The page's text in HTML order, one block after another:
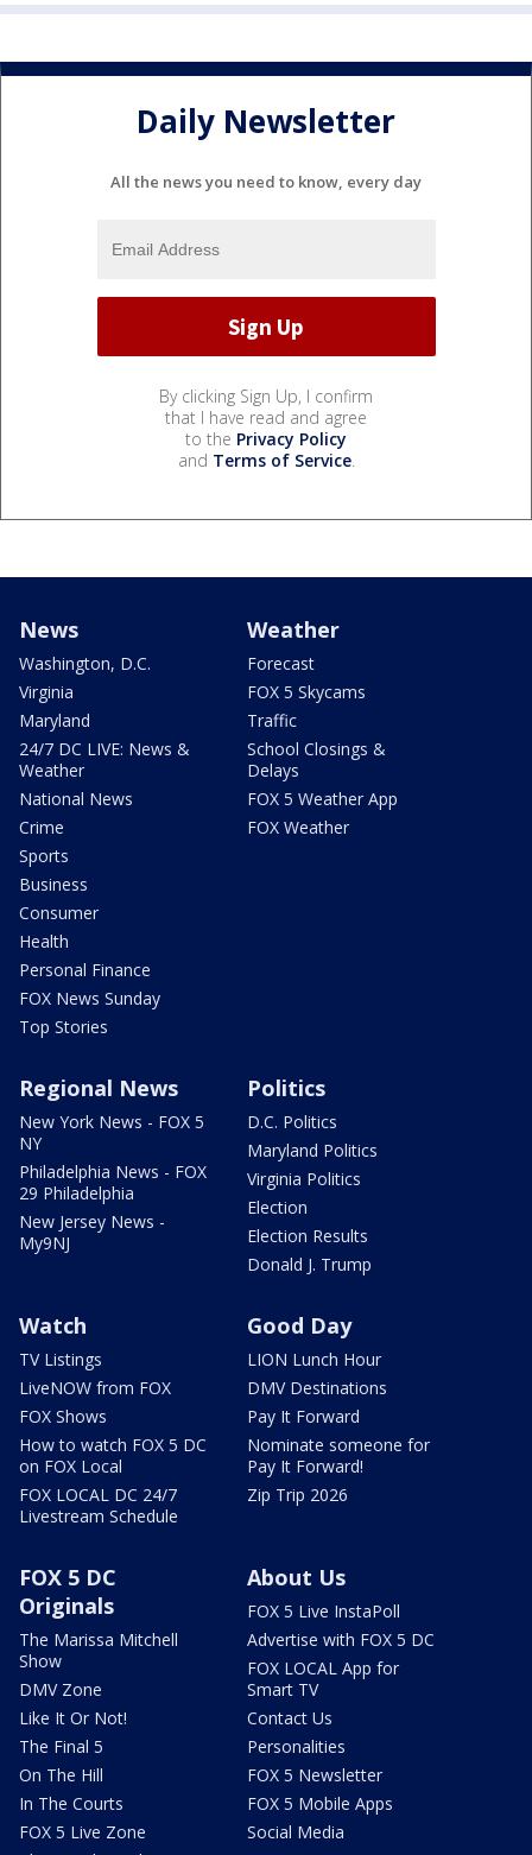
Daily Newsletter
All the news you need to know, every day
By clicking Sign Up, I confirm
that I have read and agree
to the Privacy Policy
and Terms of Service.
News
Washington, D.C.
Virginia
Maryland
24/7 DC LIVE: News &
Weather
National News
Crime
Sports
Business
Consumer
Health
Personal Finance
FOX News Sunday
Top Stories
Weather
Forecast
FOX 5 Skycams
Traffic
School Closings &
Delays
FOX 5 Weather App
FOX Weather
Regional News
New York News - FOX 5
NY
Philadelphia News - FOX
29 Philadelphia
New Jersey News -
My9NJ
Politics
D.C. Politics
Maryland Politics
Virginia Politics
Election
Election Results
Donald J. Trump
Watch
TV Listings
LiveNOW from FOX
FOX Shows
How to watch FOX 5 DC
on FOX Local
FOX LOCAL DC 24/7
Livestream Schedule
Good Day
LION Lunch Hour
DMV Destinations
Pay It Forward
Nominate someone for
Pay It Forward!
Zip Trip 2026
FOX 5 DC
Originals
The Marissa Mitchell
Show
DMV Zone
Like It Or Not!
The Final 5
On The Hill
In The Courts
FOX 5 Live Zone
About Us
FOX 5 Live InstaPoll
Advertise with FOX 5 DC
FOX LOCAL App for
Smart TV
Contact Us
Personalities
FOX 5 Newsletter
FOX 5 Mobile Apps
Social Media